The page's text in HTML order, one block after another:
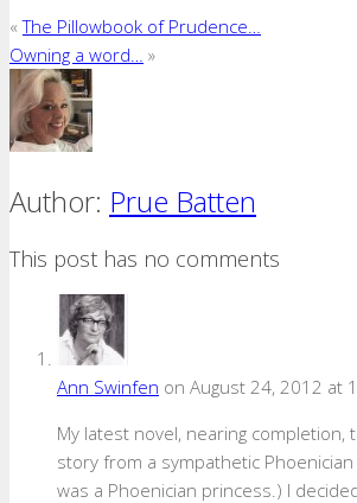
«The Pillowbook of Prudence…
Owning a word… »
Author: Prue Batten
This post has no comments
Ann Swinfen on August 24, 2012 at
My latest novel, nearing completion,
story from a sympathetic
was a Phoenician princess.) I